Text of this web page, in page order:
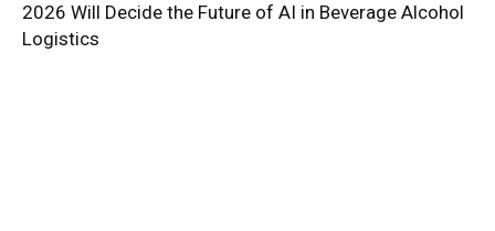
2026 Will Decide the Future of AI in Beverage Alcohol
Logistics